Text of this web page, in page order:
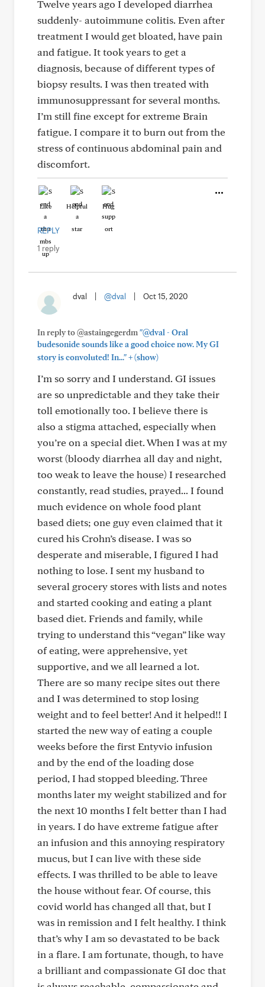
Twelve years ago I developed diarrhea
suddenly- autoimmune colitis. Even after
treatment I would get bloated, have pain
and fatigue. It took years to get a
diagnosis, because of different types of
biopsy results. I was then treated with
immunosuppressant for several months.
I’m still fine except for extreme Brain
fatigue. I compare it to burn out from the
stress of continuous abdominal pain and
discomfort.
Like Helpful Hug
REPLY
1 reply
dval @dval Oct 15, 2020
In reply to @astaingegerdm"@dval - Oral
budesonide sounds like a good choice now. My GI
story is convoluted! In..."+(show)
I’m so sorry and I understand. GI issues
are so unpredictable and they take their
toll emotionally too. I believe there is
also a stigma attached, especially when
you’re on a special diet. When I was at my
worst (bloody diarrhea all day and night,
too weak to leave the house) I researched
constantly, read studies, prayed... I found
much evidence on whole food plant
based diets; one guy even claimed that it
cured his Crohn’s disease. I was so
desperate and miserable, I figured I had
nothing to lose. I sent my husband to
several grocery stores with lists and notes
and started cooking and eating a plant
based diet. Friends and family, while
trying to understand this “vegan” like way
of eating, were apprehensive, yet
supportive, and we all learned a lot.
There are so many recipe sites out there
and I was determined to stop losing
weight and to feel better! And it helped!! I
started the new way of eating a couple
weeks before the first Entyvio infusion
and by the end of the loading dose
period, I had stopped bleeding. Three
months later my weight stabilized and for
the next 10 months I felt better than I had
in years. I do have extreme fatigue after
an infusion and this annoying respiratory
mucus, but I can live with these side
effects. I was thrilled to be able to leave
the house without fear. Of course, this
covid world has changed all that, but I
was in remission and I felt healthy. I think
that’s why I am so devastated to be back
in a flare. I am fortunate, though, to have
a brilliant and compassionate GI doc that